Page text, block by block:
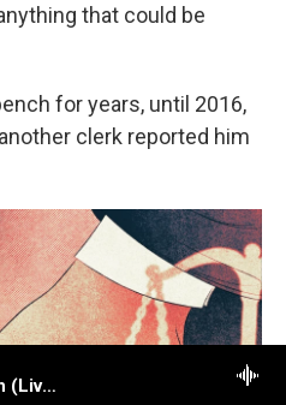
NPR's Morning Edition (Live)
that could be
for years, until 2016,
clerk reported him